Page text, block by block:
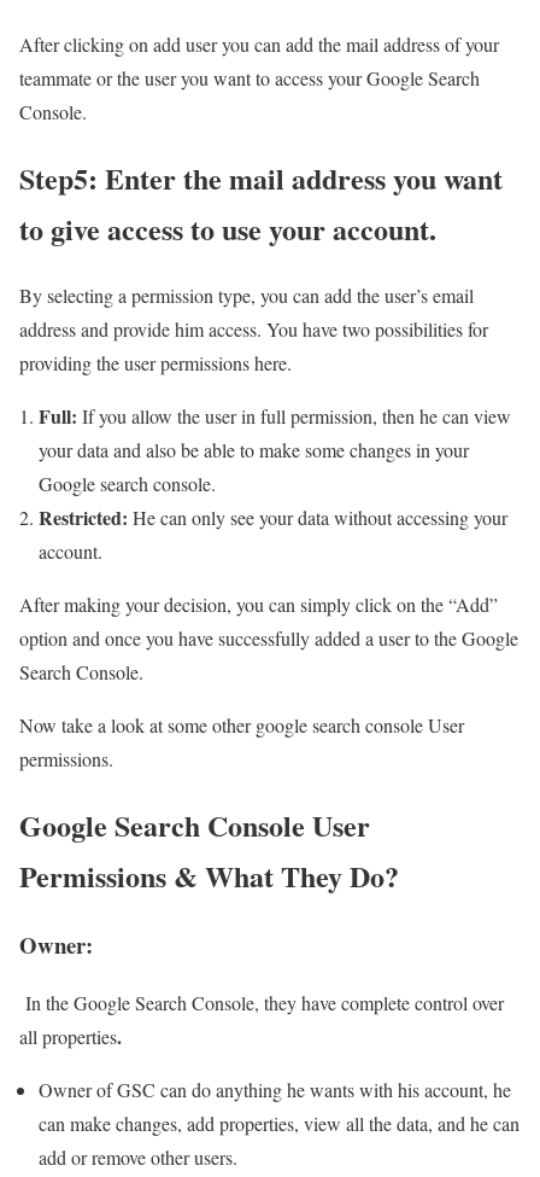
After clicking on add user you can add the mail address of your
teammate or the user you want to access your Google Search
Console.
Step5: Enter the mail address you want
to give access to use your account.
By selecting a permission type, you can add the user’s email
address and provide him access. You have two possibilities for
providing the user permissions here.
Full: If you allow the user in full permission, then he can view
your data and also be able to make some changes in your
Google search console.
Restricted: He can only see your data without accessing your
account.
After making your decision, you can simply click on the “Add”
option and once you have successfully added a user to the Google
Search Console.
Now take a look at some other google search console User
permissions.
Google Search Console User
Permissions & What They Do?
Owner:
In the Google Search Console, they have complete control over
all properties.
Owner of GSC can do anything he wants with his account, he
can make changes, add properties, view all the data, and he can
add or remove other users.